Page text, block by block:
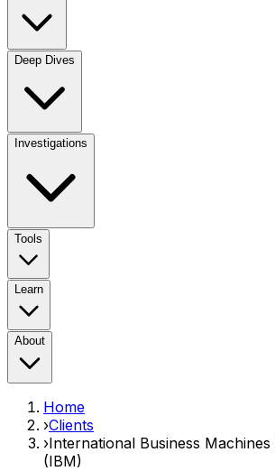
Deep Dives
Investigations
Tools
Learn
About
Home
›Clients
›International Business
(IBM)